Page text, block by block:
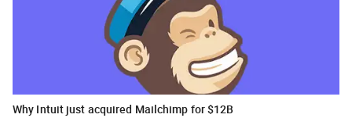
Why Intuit just acquired Mailchimp for $12B